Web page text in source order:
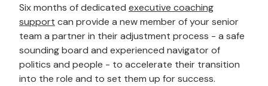
Six months of dedicated executive coaching
support can provide a new member of your senior
team a partner in their adjustment process - a safe
sounding board and experienced navigator of
politics and people - to accelerate their transition
into the role and to set them up for success.